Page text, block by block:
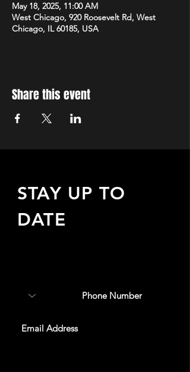
May 18, 2025, 11:00 AM
West Chicago, 920 Roosevelt Rd, West
Chicago, IL 60185, USA
Share this event
STAY UP TO
DATE